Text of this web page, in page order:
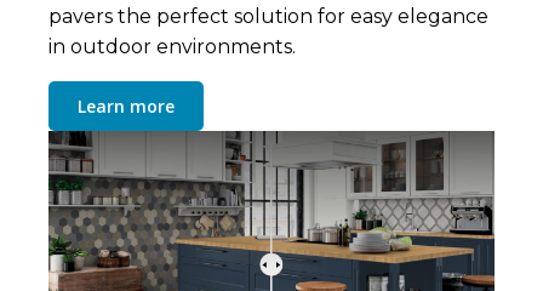
pavers the perfect solution for easy elegance
in outdoor environments.
Learn more